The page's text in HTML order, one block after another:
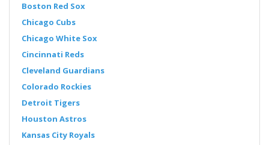
Boston Red Sox
Chicago Cubs
Chicago White Sox
Cincinnati Reds
Cleveland Guardians
Colorado Rockies
Detroit Tigers
Houston Astros
Kansas City Royals